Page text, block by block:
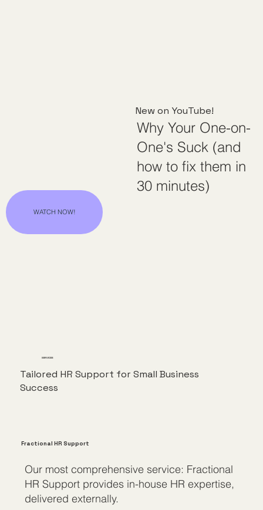
New on YouTube!
Why Your One-on-
One's Suck (and
how to fix them in
30 minutes)
WATCH NOW!
Our most comprehensive service: Fractional
HR Support provides in-house HR expertise,
delivered externally.
Fractional HR Support
Tailored HR Support for Small Business
Success
SERVICES